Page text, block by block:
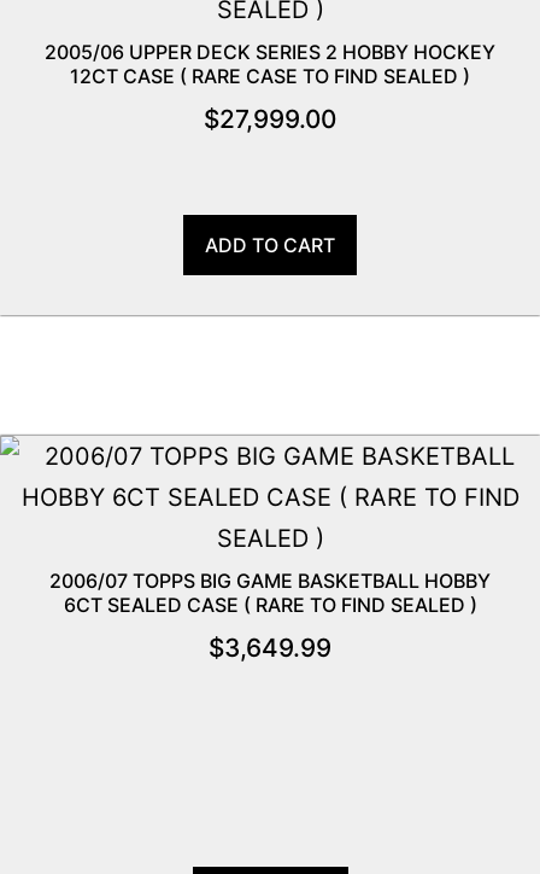
2005/06 UPPER DECK SERIES 2 HOBBY HOCKEY
12CT CASE ( RARE CASE TO FIND SEALED )
$27,999.00
ADD TO CART
2006/07 TOPPS BIG GAME BASKETBALL HOBBY
6CT SEALED CASE ( RARE TO FIND SEALED )
$3,649.99